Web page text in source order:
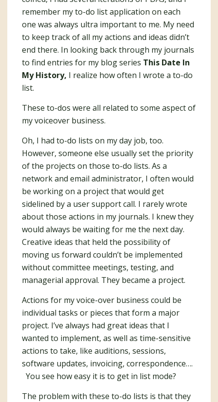
remember my to-do list application on each
one was always ultra important to me. My need
to keep track of all my actions and ideas didn’t
end there. In looking back through my journals
to find entries for my blog series This Date In
My History, I realize how often I wrote a to-do
list.
These to-dos were all related to some aspect of
my voiceover business.
Oh, I had to-do lists on my day job, too.
However, someone else usually set the priority
of the projects on those to-do lists. As a
network and email administrator, I often would
be working on a project that would get
sidelined by a user support call. I rarely wrote
about those actions in my journals. I knew they
would always be waiting for me the next day.
Creative ideas that held the possibility of
moving us forward couldn’t be implemented
without committee meetings, testing, and
managerial approval. They became a project.
Actions for my voice-over business could be
individual tasks or pieces that form a major
project. I’ve always had great ideas that I
wanted to implement, as well as time-sensitive
actions to take, like auditions, sessions,
software updates, invoicing, correspondence….
You see how easy it is to get in list mode?
The problem with these to-do lists is that they